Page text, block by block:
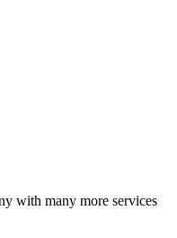
with many more services